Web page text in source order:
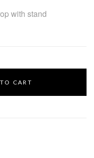
with stand
CART